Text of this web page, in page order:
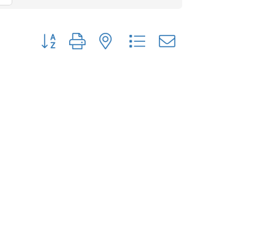
Button group with nested dropdown